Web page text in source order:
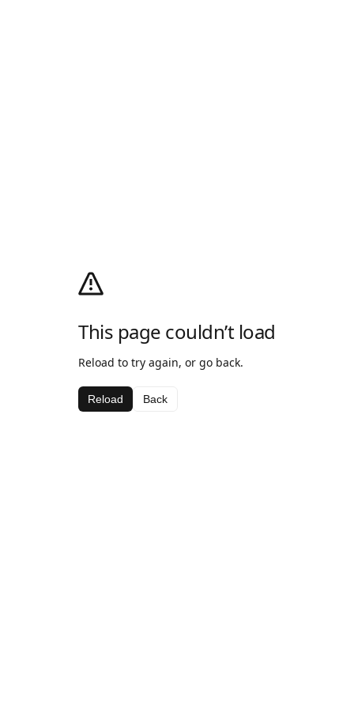
This page couldn’t load
Reload to try again, or go back.
Reload Back